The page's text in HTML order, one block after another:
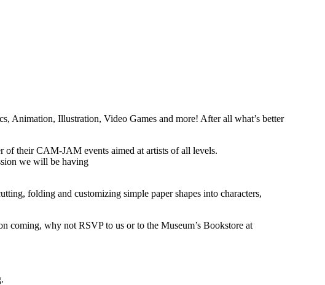
Animation, Illustration, Video Games and more! After all what’s better
of their CAM-JAM events aimed at artists of all levels.
we will be having
folding and customizing simple paper shapes into characters,
coming, why not RSVP to us or to the Museum’s Bookstore at